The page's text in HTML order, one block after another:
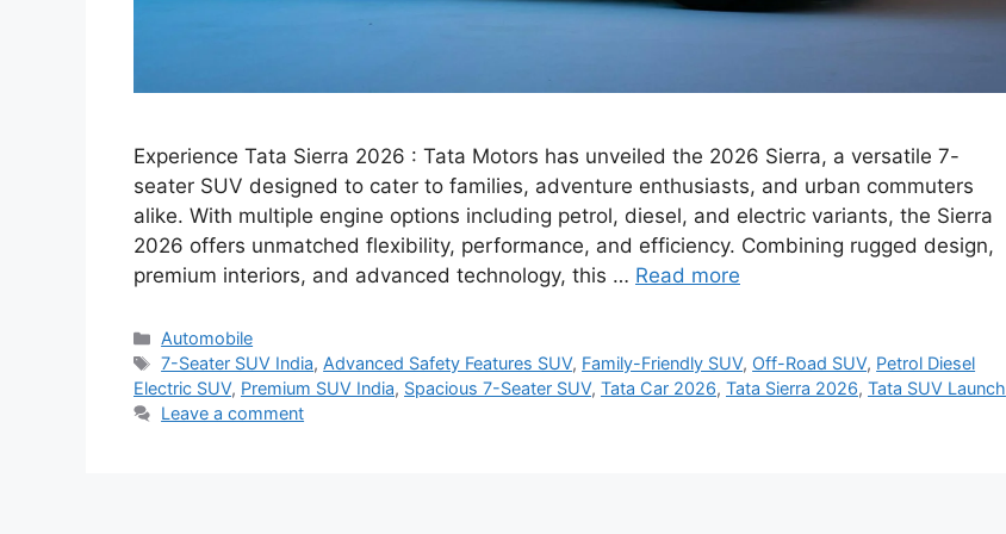
Experience Tata Sierra 2026 : Tata Motors has unveiled the 2026 Sierra, a versatile 7-
seater SUV designed to cater to families, adventure enthusiasts, and urban commuters
alike. With multiple engine options including petrol, diesel, and electric variants, the Sierra
2026 offers unmatched flexibility, performance, and efficiency. Combining rugged design,
premium interiors, and advanced technology, this … Read more
Categories
Automobile
Tags
7-Seater SUV India, Advanced Safety Features SUV, Family-Friendly SUV, Off-Road SUV, Petrol Diesel
Electric SUV, Premium SUV India, Spacious 7-Seater SUV, Tata Car 2026, Tata Sierra 2026, Tata SUV Launch
Leave a comment